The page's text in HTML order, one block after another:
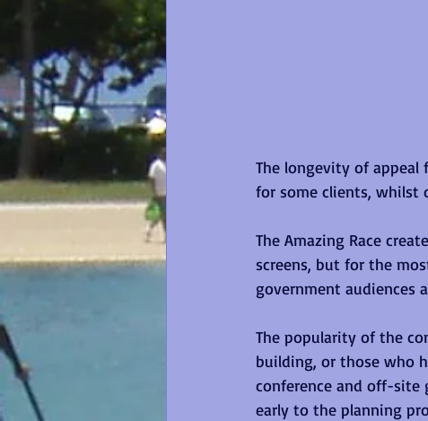
The longevity of
for some clients, whilst
The Amazing Race
screens, but for the
government audiences
The popularity of the
building, or those who
conference and off-site
early to the planning